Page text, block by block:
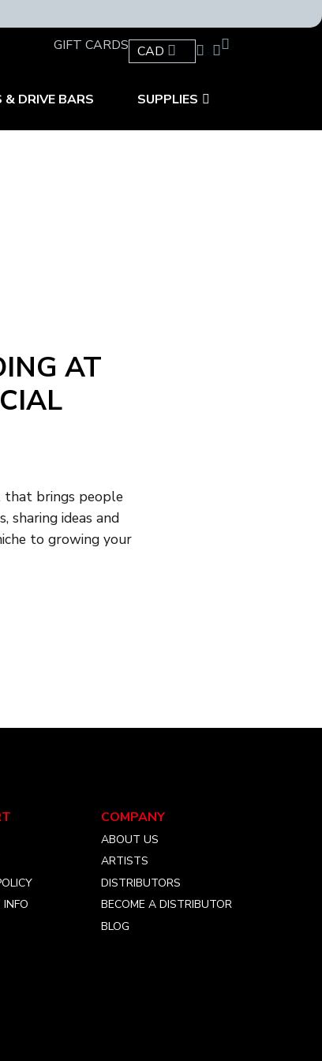
GIFT CARDS CAD
& DRIVE BARS SUPPLIES
AT
that brings people
sharing ideas and
to growing your
COMPANY
ABOUT US
ARTISTS
DISTRIBUTORS
BECOME A DISTRIBUTOR
BLOG